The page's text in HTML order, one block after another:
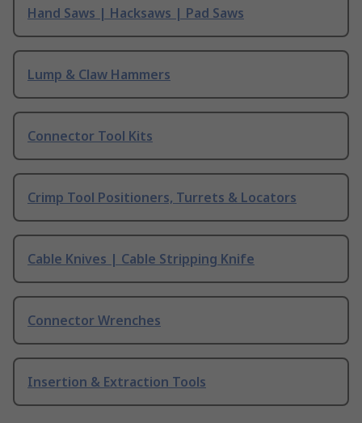
Hand Saws | Hacksaws | Pad Saws
Lump & Claw Hammers
Connector Tool Kits
Crimp Tool Positioners, Turrets & Locators
Cable Knives | Cable Stripping Knife
Connector Wrenches
Insertion & Extraction Tools